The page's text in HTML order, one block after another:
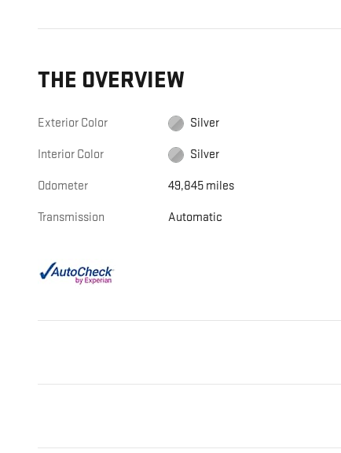
THE OVERVIEW
Exterior Color Silver
Interior Color Silver
Odometer 49,845 miles
Transmission Automatic